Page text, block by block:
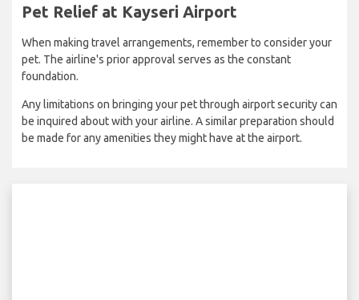
Pet Relief at Kayseri Airport
When making travel arrangements, remember to consider your
pet. The airline's prior approval serves as the constant
foundation.
Any limitations on bringing your pet through airport security can
be inquired about with your airline. A similar preparation should
be made for any amenities they might have at the airport.